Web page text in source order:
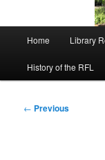
Home Library
History of the RFL
Post
← Previous